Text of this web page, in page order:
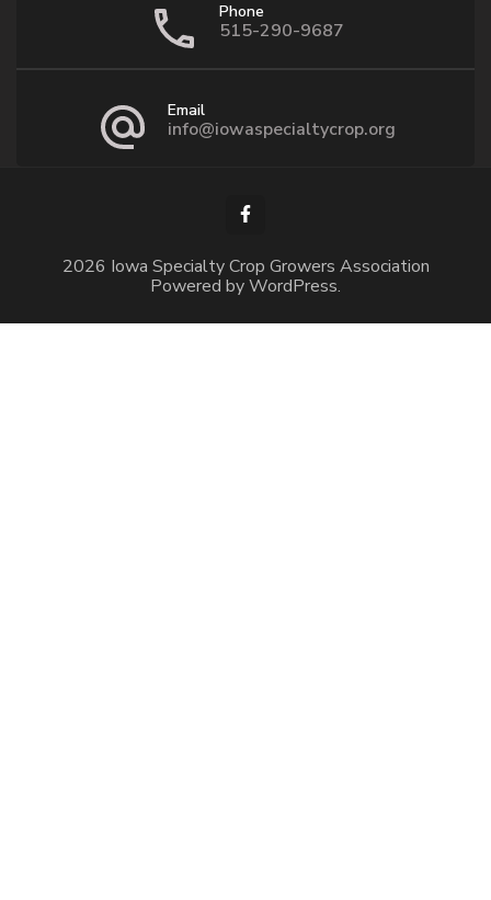
Phone
515-290-9687
Email
info@iowaspecialtycrop.org
2026 Iowa Specialty Crop Growers Association
Powered byWordPress.